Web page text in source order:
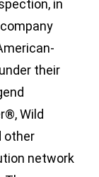
in
their
Wild
other
network